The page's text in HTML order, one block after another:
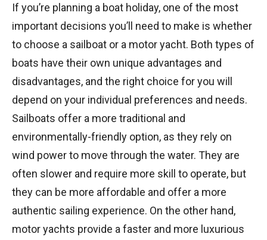
If you’re planning a boat holiday, one of the most
important decisions you’ll need to make is whether
to choose a sailboat or a motor yacht. Both types of
boats have their own unique advantages and
disadvantages, and the right choice for you will
depend on your individual preferences and needs.
Sailboats offer a more traditional and
environmentally-friendly option, as they rely on
wind power to move through the water. They are
often slower and require more skill to operate, but
they can be more affordable and offer a more
authentic sailing experience. On the other hand,
motor yachts provide a faster and more luxurious